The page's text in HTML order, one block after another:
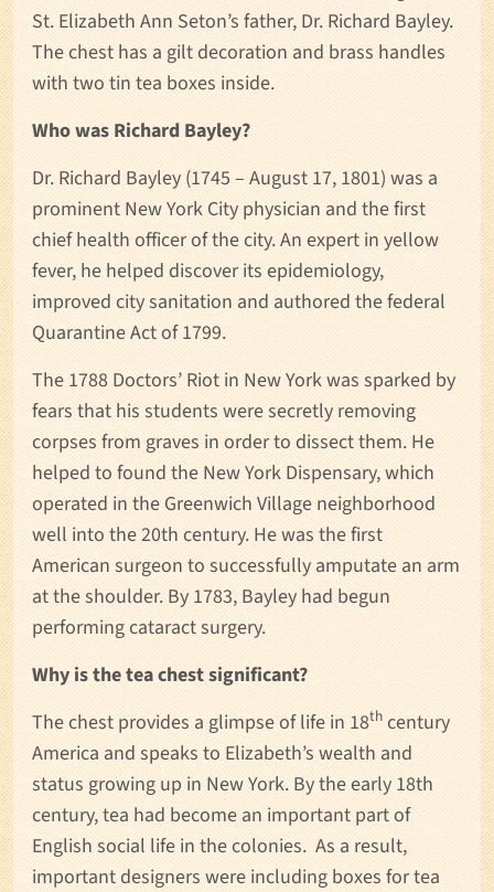
St. Elizabeth Ann Seton’s father, Dr. Richard Bayley.
The chest has a gilt decoration and brass handles
with two tin tea boxes inside.
Who was Richard Bayley?
Dr. Richard Bayley (1745 – August 17, 1801) was a
prominent New York City physician and the first
chief health officer of the city. An expert in yellow
fever, he helped discover its epidemiology,
improved city sanitation and authored the federal
Quarantine Act of 1799.
The 1788 Doctors’ Riot in New York was sparked by
fears that his students were secretly removing
corpses from graves in order to dissect them. He
helped to found the New York Dispensary, which
operated in the Greenwich Village neighborhood
well into the 20th century. He was the first
American surgeon to successfully amputate an arm
at the shoulder. By 1783, Bayley had begun
performing cataract surgery.
Why is the tea chest significant?
The chest provides a glimpse of life in 18thcentury
America and speaks to Elizabeth’s wealth and
status growing up in New York. By the early 18th
century, tea had become an important part of
English social life in the colonies. As a result,
important designers were including boxes for tea